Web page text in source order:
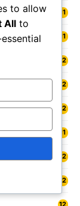
11
11
12
12
12
11
12
12
to allow
All to